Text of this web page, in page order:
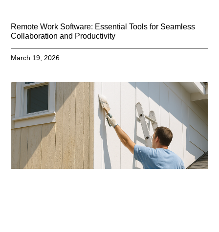
Remote Work Software: Essential Tools for Seamless
Collaboration and Productivity
March 19, 2026